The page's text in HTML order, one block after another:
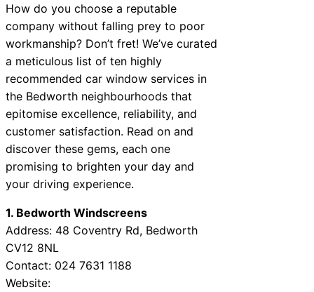
10 Best Car Window Services Near
Neighborhoods
10 Best Car Window Services Near
Neighborhoods
10 Best Car Window Services Near
Neighborhoods
How do you choose a reputable
company without falling prey to poor
workmanship? Don’t fret! We’ve curated
a meticulous list of ten highly
recommended car window services in
the Bedworth neighbourhoods that
epitomise excellence, reliability, and
customer satisfaction. Read on and
discover these gems, each one
promising to brighten your day and
your driving experience.
1. Bedworth Windscreens
Address: 48 Coventry Rd, Bedworth
CV12 8NL
Contact: 024 7631 1188
Website: